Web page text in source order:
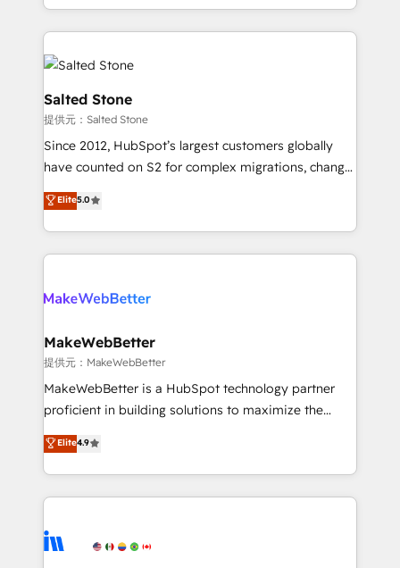
and 370+ specialists across EMEA, APAC and NAM,
we de-risk complex CRM programmes and
accelerate ROI across every HubSpot Hub. 🧭 From
multi-region migrations to AI-powered automation,
we turn complexity into clarity, human at global
scale. 🏆 HubSpot’s CEO called us “the partner of the
future.” Others agree it is proof of trust built through
measurable impact.
Salted Stone
提供元：Salted Stone
Since 2012, HubSpot’s largest customers globally
have counted on S2 for complex migrations, change
management, systems integration, and creative
solutions that deliver measurable impact and
transform brand experiences As one of the few full-
service creative agencies in the HubSpot
winning design to build scalable, globally
marketing campaigns, & RevOps frameworks that
fuel long-term success We connect the entire
customer lifecycle through seamless integrations,
ensure long-term adoption with change-
and service to drive sustainable growth With 6 key
HubSpot accreditations and experience across
teams has worked with clients just like you Let’s
explore whether S2 is the partner you’ve been
Elite5.0
MakeWebBetter
提供元：MakeWebBetter
MakeWebBetter is a HubSpot technology partner
proficient in building solutions to maximize the
operational efficiency of HubSpot. The fastest-
growing tech-enabler & facilitator, MakeWebBetter,
hands you the blend of HubSpot expertise &
eminent solutions & integrations. Trust us to
Elite Partners with 10+ years of HubSpot experience
Elite4.9